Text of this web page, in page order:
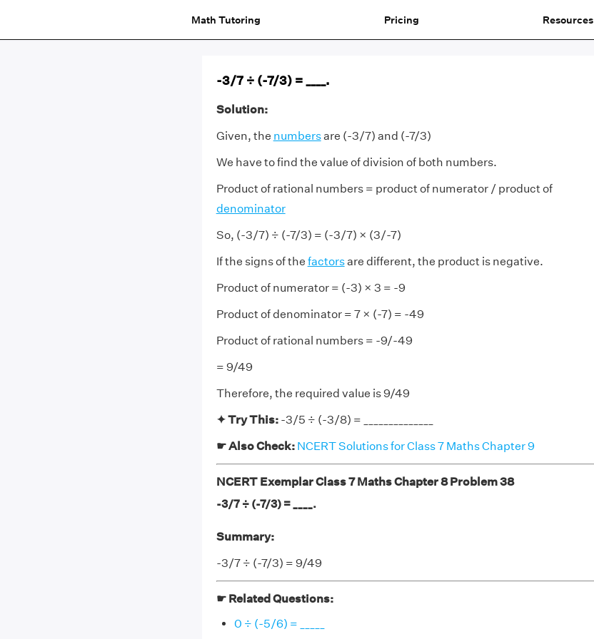
Math Tutoring Pricing Resources
-3/7 ÷ (-7/3) = ____.
Solution:
Given, the numbersare (-3/7) and (-7/3)
We have to find the value of division of both numbers.
Product of rational numbers = product of numerator / product of
denominator
So, (-3/7) ÷ (-7/3) = (-3/7) × (3/-7)
If the signs of the factorsare different, the product is negative.
Product of numerator = (-3) × 3 = -9
Product of denominator = 7 × (-7) = -49
Product of rational numbers = -9/-49
= 9/49
Therefore, the required value is 9/49
✦ Try This: -3/5 ÷ (-3/8) = ______________
☛ Also Check: NCERT Solutions for Class 7 Maths Chapter 9
NCERT Exemplar Class 7 Maths Chapter 8 Problem 38
-3/7 ÷ (-7/3) = ____.
Summary:
-3/7 ÷ (-7/3) = 9/49
☛ Related Questions:
0 ÷ (-5/6) = _____